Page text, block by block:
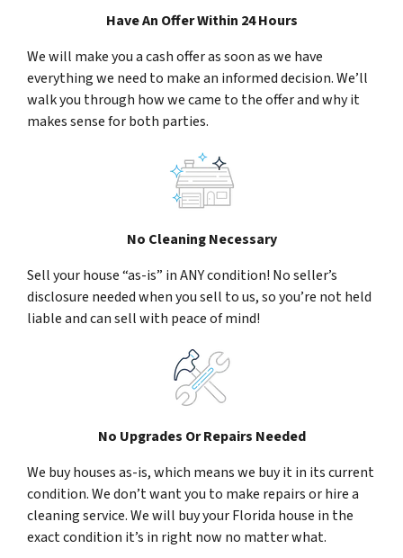
Have An Offer Within 24 Hours
We will make you a cash offer as soon as we have
everything we need to make an informed decision. We’ll
walk you through how we came to the offer and why it
makes sense for both parties.
No Cleaning Necessary
Sell your house “as-is” in ANY condition! No seller’s
disclosure needed when you sell to us, so you’re not held
liable and can sell with peace of mind!
No Upgrades Or Repairs Needed
We buy houses as-is, which means we buy it in its current
condition. We don’t want you to make repairs or hire a
cleaning service. We will buy your Florida house in the
exact condition it’s in right now no matter what.